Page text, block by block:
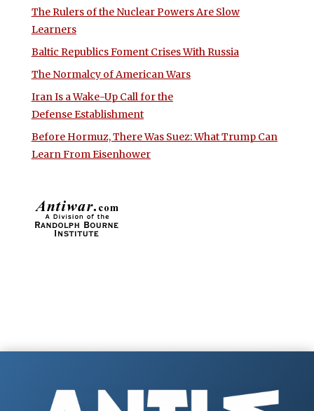
The Rulers of the Nuclear Powers Are Slow
Learners
Baltic Republics Foment Crises With Russia
The Normalcy of American Wars
Iran Is a Wake-Up Call for the
Defense Establishment
Before Hormuz, There Was Suez: What Trump Can
Learn From Eisenhower